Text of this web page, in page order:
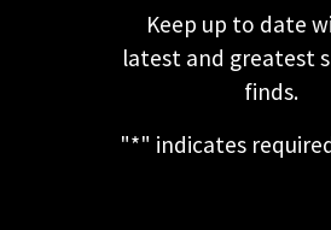
Keep up to date
latest and greatest
finds.
"*" indicates